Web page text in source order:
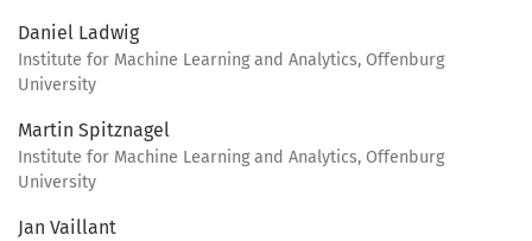
Daniel Ladwig
Institute for Machine Learning and Analytics, Offenburg
University
Martin Spitznagel
Institute for Machine Learning and Analytics, Offenburg
University
Jan Vaillant